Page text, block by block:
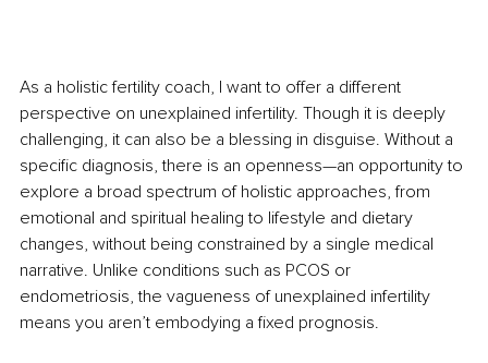
As a holistic fertility coach, I want to offer a different
perspective on unexplained infertility. Though it is deeply
challenging, it can also be a blessing in disguise. Without a
specific diagnosis, there is an openness—an opportunity to
explore a broad spectrum of holistic approaches, from
emotional and spiritual healing to lifestyle and dietary
changes, without being constrained by a single medical
narrative. Unlike conditions such as PCOS or
endometriosis, the vagueness of unexplained infertility
means you aren’t embodying a fixed prognosis.